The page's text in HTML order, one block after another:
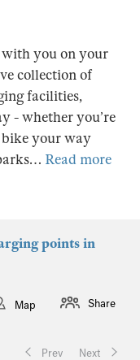
you on your
collection of
facilities,
- whether you’re
your way
Read more
points in
Prev Next
Map Share